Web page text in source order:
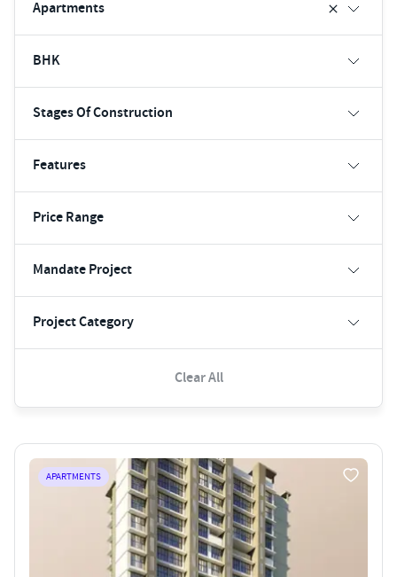
Apartments
BHK
Stages Of Construction
Features
Price Range
Mandate Project
Project Category
Clear All
APARTMENTS